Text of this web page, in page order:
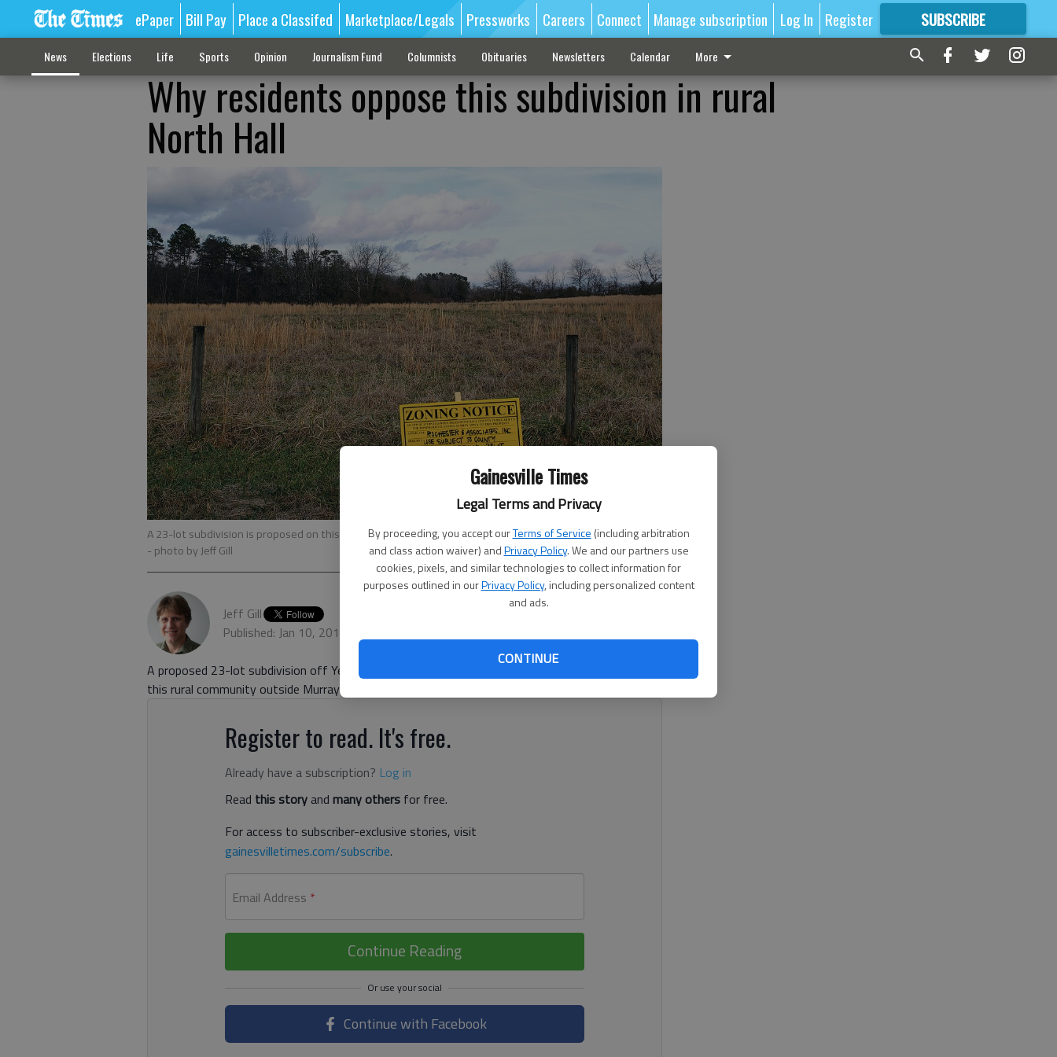
Gainesville Times
Legal Terms and Privacy
By proceeding, you accept ourTerms of Service (including arbitration
and class action waiver) andPrivacy Policy. We and our partners use
cookies, pixels, and similar technologies to collect information for
purposes outlined in ourPrivacy Policy, including personalized content
and ads.
CONTINUE
ePaper Bill Pay Place a Classifed Marketplace/Legals Pressworks Careers Connect Manage subscription Log In Register SUBSCRIBE
FORMORE GREAT CONTENT
News Elections Life Sports Opinion Journalism Fund Columnists Obituaries Newsletters Calendar More
Why residents oppose this subdivision in rural
North Hall
A 23-lot subdivision is proposed on this 26.3-acre site off Yellow Creek Road near Murrayville in North Hall.
- photo by Jeff Gill
Jeff Gill
Published: Jan 10, 2019, 11:52 PM
A proposed 23-lot subdivision off Yellow Creek Road is causing quite the stir for residents of
this rural community outside Murrayville in North Hall.
Register to read. It's free.
Already have a subscription? Log in
Read this storyand many others for free.
For access to subscriber-exclusive stories, visit
gainesvilletimes.com/subscribe.
Email Address *
Continue Reading
Continue with Facebook